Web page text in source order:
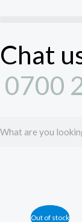
Chat
0700
Out of stock
Out of stock